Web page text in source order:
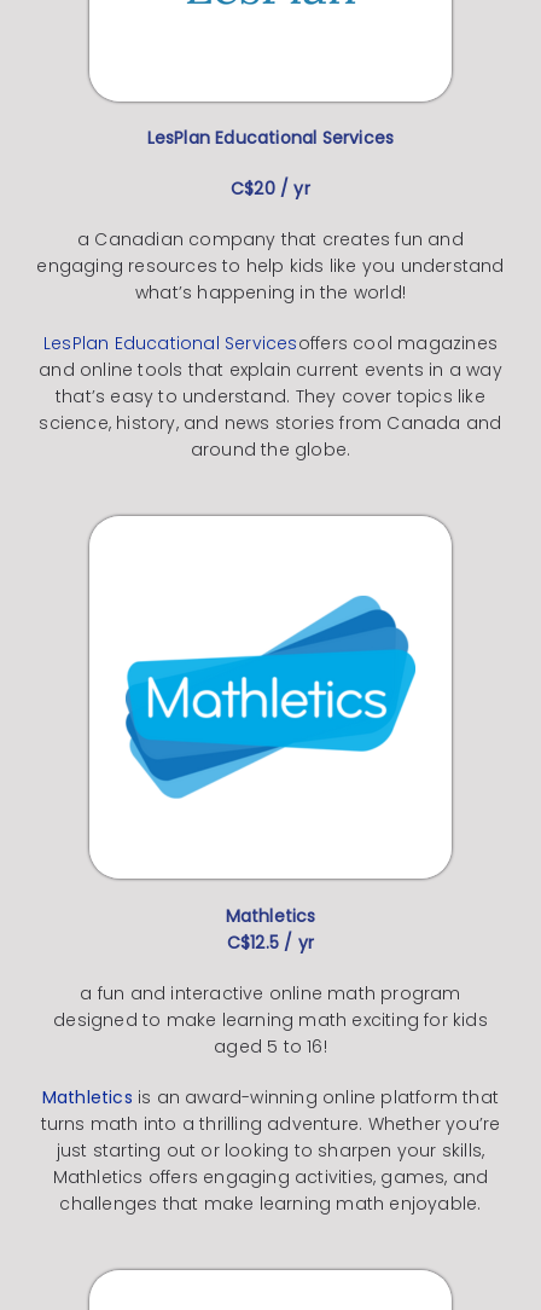
LesPlan Educational Services
C$20 / yr
a Canadian company that creates fun and
engaging resources to help kids like you understand
what’s happening in the world!
LesPlan Educational Servicesoffers cool magazines
and online tools that explain current events in a way
that’s easy to understand. They cover topics like
science, history, and news stories from Canada and
around the globe.
Mathletics
C$12.5 / yr
a fun and interactive online math program
designed to make learning math exciting for kids
aged 5 to 16!
Mathletics is an award-winning online platform that
turns math into a thrilling adventure. Whether you’re
just starting out or looking to sharpen your skills,
Mathletics offers engaging activities, games, and
challenges that make learning math enjoyable.